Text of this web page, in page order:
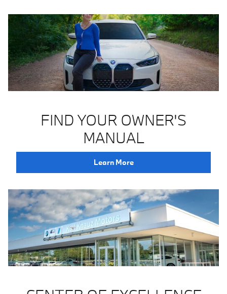
FIND YOUR OWNER'S
MANUAL
Learn More